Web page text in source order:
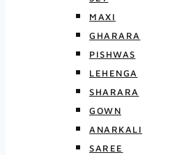
MAXI
GHARARA
PISHWAS
LEHENGA
SHARARA
GOWN
ANARKALI
SAREE